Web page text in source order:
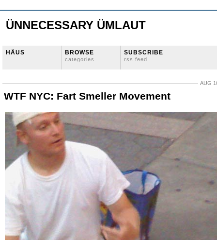
ÜNNECESSARY ÜMLAUT
HÄUS BROWSE
categories
SUBSCRIBE
rss feed
AUG
WTF NYC: Fart Smeller Movement